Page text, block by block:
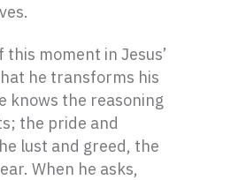
moment in Jesus’
he transforms his
knows the reasoning
the pride and
lust and greed, the
When he asks,